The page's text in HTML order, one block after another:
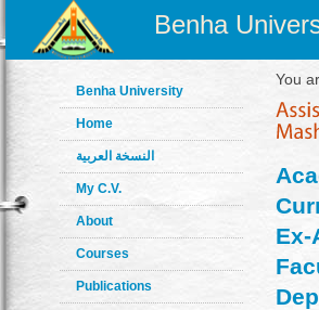
Benha
Benha University
Home
النسخة العربية
My C.V.
About
Courses
Publications
You